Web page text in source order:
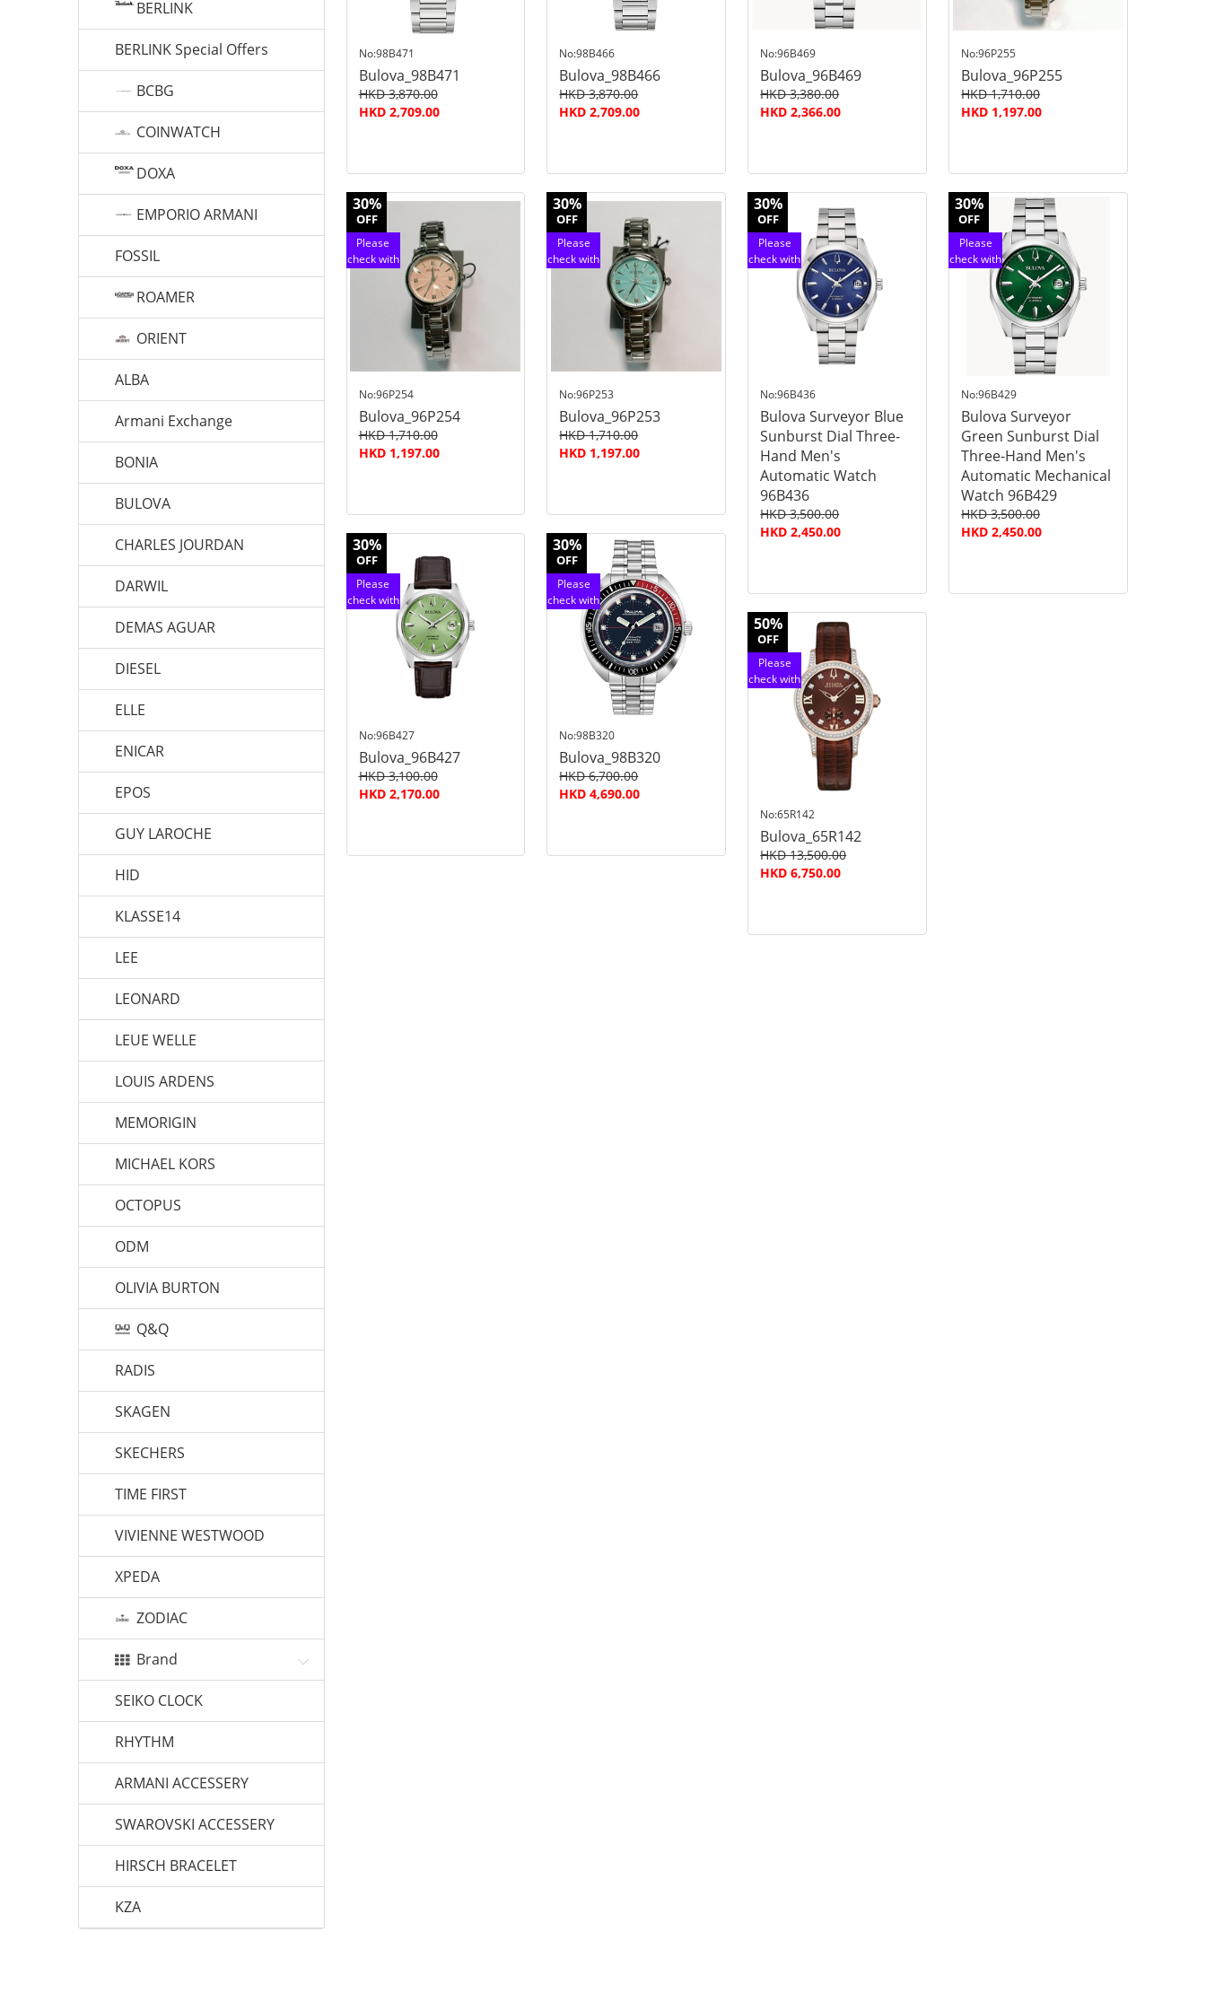
BERLINK
BERLINK Special Offers
BCBG
COINWATCH
DOXA
EMPORIO ARMANI
FOSSIL
ROAMER
ORIENT
ALBA
Armani Exchange
BONIA
BULOVA
CHARLES JOURDAN
DARWIL
DEMAS AGUAR
DIESEL
ELLE
ENICAR
EPOS
GUY LAROCHE
HID
KLASSE14
LEE
LEONARD
LEUE WELLE
LOUIS ARDENS
MEMORIGIN
MICHAEL KORS
OCTOPUS
ODM
OLIVIA BURTON
Q&Q
RADIS
SKAGEN
SKECHERS
TIME FIRST
VIVIENNE WESTWOOD
XPEDA
ZODIAC
Brand
SEIKO CLOCK
RHYTHM
ARMANI ACCESSERY
SWAROVSKI ACCESSERY
HIRSCH BRACELET
KZA
No:98B471
Bulova_98B471
HKD 3,870.00
HKD 2,709.00
30%
OFF
Please
check with
No:96P254
Bulova_96P254
HKD 1,710.00
HKD 1,197.00
30%
OFF
Please
check with
customer
No:96B427
Bulova_96B427
HKD 3,100.00
HKD 2,170.00
No:98B466
Bulova_98B466
HKD 3,870.00
HKD 2,709.00
30%
OFF
Please
check with
No:96P253
Bulova_96P253
HKD 1,710.00
HKD 1,197.00
30%
OFF
Please
check with
customer
service
No:98B320
Bulova_98B320
HKD 6,700.00
HKD 4,690.00
No:96B469
Bulova_96B469
HKD 3,380.00
HKD 2,366.00
30%
OFF
Please
check with
customer
No:96B436
Bulova Surveyor Blue
Sunburst Dial Three-
Hand Men's
Automatic Watch
96B436
HKD 3,500.00
HKD 2,450.00
50%
OFF
Please
check with
customer
No:65R142
Bulova_65R142
HKD 13,500.00
HKD 6,750.00
No:96P255
Bulova_96P255
HKD 1,710.00
HKD 1,197.00
30%
OFF
Please
check with
customer
service
No:96B429
Bulova Surveyor
Green Sunburst Dial
Three-Hand Men's
Automatic Mechanical
Watch 96B429
HKD 3,500.00
HKD 2,450.00